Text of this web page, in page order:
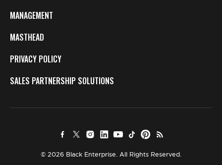
MANAGEMENT
MASTHEAD
PRIVACY POLICY
SALES PARTNERSHIP SOLUTIONS
© 2026 Black Enterprise. All Rights Reserved.